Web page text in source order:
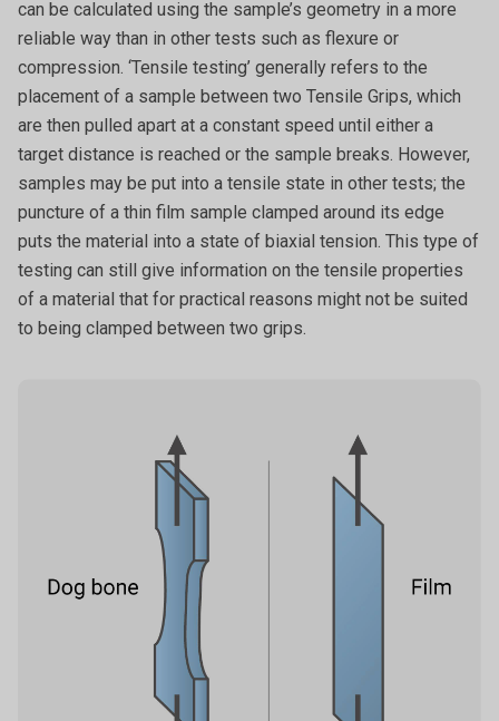
can be calculated using the sample’s geometry in a more
reliable way than in other tests such as flexure or
compression. ‘Tensile testing’ generally refers to the
placement of a sample between two Tensile Grips, which
are then pulled apart at a constant speed until either a
target distance is reached or the sample breaks. However,
samples may be put into a tensile state in other tests; the
puncture of a thin film sample clamped around its edge
puts the material into a state of biaxial tension. This type of
testing can still give information on the tensile properties
of a material that for practical reasons might not be suited
to being clamped between two grips.